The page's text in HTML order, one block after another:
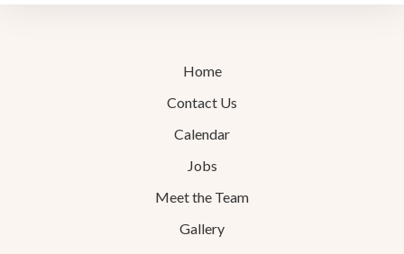
Home
Contact Us
Calendar
Jobs
Meet the Team
Gallery